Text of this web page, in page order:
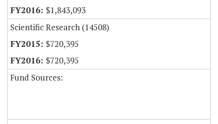
$1,843,093
Scientific Research (14508)
$720,395
$720,395
Fund Sources: